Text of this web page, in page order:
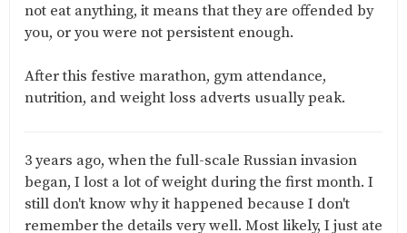
not eat anything, it means that they are offended by
you, or you were not persistent enough.
After this festive marathon, gym attendance,
nutrition, and weight loss adverts usually peak.
3 years ago, when the full-scale Russian invasion
began, I lost a lot of weight during the first month. I
still don't know why it happened because I don't
remember the details very well. Most likely, I just ate